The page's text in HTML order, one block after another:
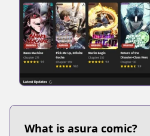
What is asura comic?